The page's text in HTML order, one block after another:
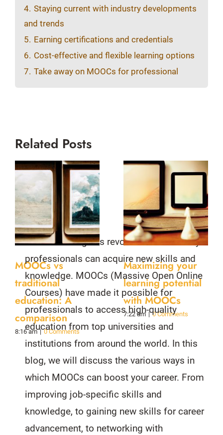
4. Staying current with industry developments
and trends
5. Earning certifications and credentials
6. Cost-effective and flexible learning options
7. Take away on MOOCs for professional
Related Posts
MOOCs vs
traditional
education: A
comparison
8:16 am | 0 Comments
Maximizing your
learning potential
with MOOCs
7:22 am | 0 Comments
Online learning has revolutionized the way
professionals can acquire new skills and
knowledge. MOOCs (Massive Open Online
Courses) have made it possible for
professionals to access high-quality
education from top universities and
institutions from around the world. In this
blog, we will discuss the various ways in
which MOOCs can boost your career. From
improving job-specific skills and
knowledge, to gaining new skills for career
advancement, to networking with